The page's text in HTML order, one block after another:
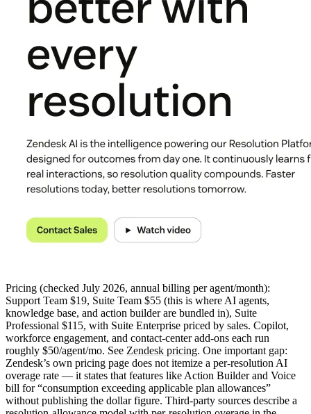
Pricing (checked July 2026, annual billing per agent/month):
Support Team $19, Suite Team $55 (this is where AI agents,
knowledge base, and action builder are bundled in), Suite
Professional $115, with Suite Enterprise priced by sales. Copilot,
workforce engagement, and contact-center add-ons each run
roughly $50/agent/mo. See Zendesk pricing. One important gap:
Zendesk’s own pricing page does not itemize a per-resolution AI
overage rate — it states that features like Action Builder and Voice
bill for “consumption exceeding applicable plan allowances”
without publishing the dollar figure. Third-party sources describe a